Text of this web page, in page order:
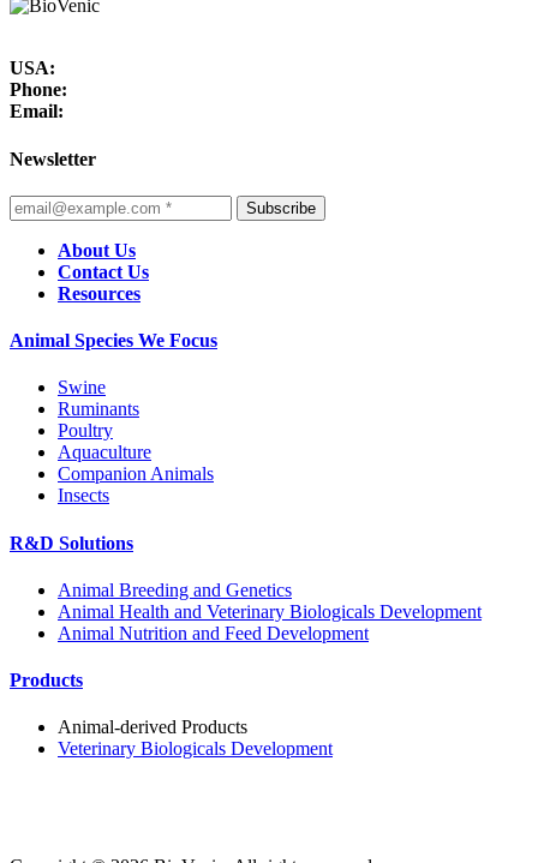
USA:
Phone:
Email:
Newsletter
Subscribe
About Us
Contact Us
Resources
Animal Species We Focus
Swine
Ruminants
Poultry
Aquaculture
Companion Animals
Insects
R&D Solutions
Animal Breeding and Genetics
Animal Health and Veterinary Biologicals Development
Animal Nutrition and Feed Development
Products
Animal-derived Products
Veterinary Biologicals Development